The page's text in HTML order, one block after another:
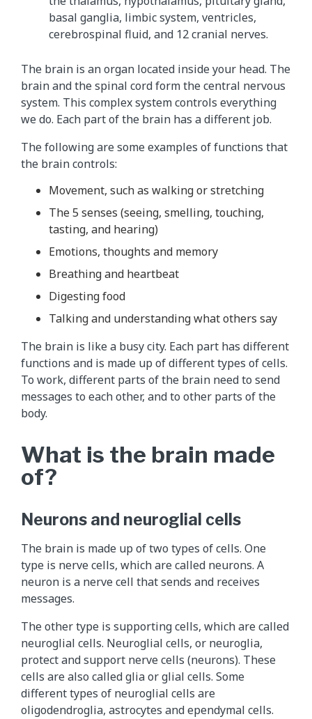
basal ganglia, limbic system, ventricles,
cerebrospinal fluid, and 12 cranial nerves.
The brain is an organ located inside your head. The
brain and the spinal cord form the central nervous
system. This complex system controls everything
we do. Each part of the brain has a different job.
The following are some examples of functions that
the brain controls:
Movement, such as walking or stretching
The 5 senses (seeing, smelling, touching,
tasting, and hearing)
Emotions, thoughts and memory
Breathing and heartbeat
Digesting food
Talking and understanding what others say
The brain is like a busy city. Each part has different
functions and is made up of different types of cells.
To work, different parts of the brain need to send
messages to each other, and to other parts of the
body.
What is the brain made
of?
Neurons and neuroglial cells
The brain is made up of two types of cells. One
type is nerve cells, which are called neurons. A
neuron is a nerve cell that sends and receives
messages.
The other type is supporting cells, which are called
neuroglial cells. Neuroglial cells, or neuroglia,
protect and support nerve cells (neurons). These
cells are also called glia or glial cells. Some
different types of neuroglial cells are
oligodendroglia, astrocytes and ependymal cells.